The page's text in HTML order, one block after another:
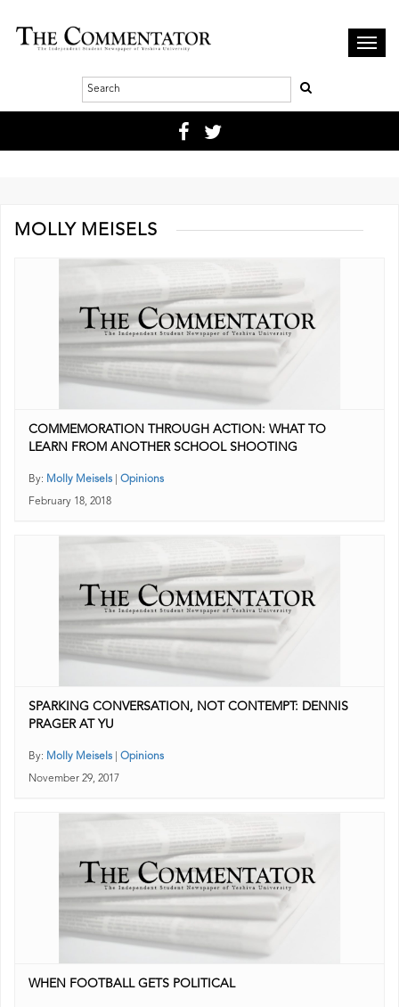
MOLLY MEISELS
COMMEMORATION THROUGH ACTION: WHAT TO
LEARN FROM ANOTHER SCHOOL SHOOTING
By: Molly Meisels Opinions
February 18, 2018
SPARKING CONVERSATION, NOT CONTEMPT: DENNIS
PRAGER AT YU
By: Molly Meisels Opinions
November 29, 2017
WHEN FOOTBALL GETS POLITICAL